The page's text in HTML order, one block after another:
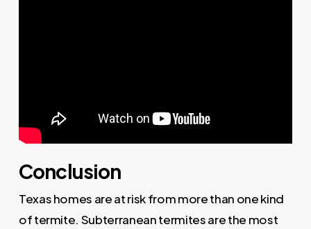
Conclusion
Texas homes are at risk from more than one kind
of termite. Subterranean termites are the most